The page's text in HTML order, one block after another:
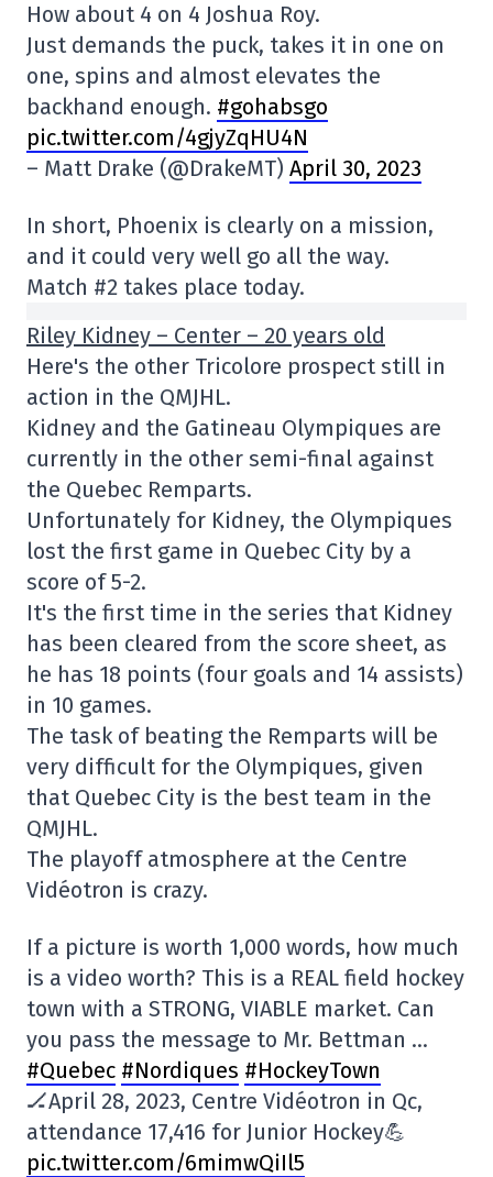
How about 4 on 4 Joshua Roy.
Just demands the puck, takes it in one on
one, spins and almost elevates the
backhand enough. #gohabsgo
pic.twitter.com/4gjyZqHU4N
– Matt Drake (@DrakeMT) April 30, 2023
In short, Phoenix is clearly on a mission,
and it could very well go all the way.
Match #2 takes place today.
Riley Kidney – Center – 20 years old
Here's the other Tricolore prospect still in
action in the QMJHL.
Kidney and the Gatineau Olympiques are
currently in the other semi-final against
the Quebec Remparts.
Unfortunately for Kidney, the Olympiques
lost the first game in Quebec City by a
score of 5-2.
It's the first time in the series that Kidney
has been cleared from the score sheet, as
he has 18 points (four goals and 14 assists)
in 10 games.
The task of beating the Remparts will be
very difficult for the Olympiques, given
that Quebec City is the best team in the
QMJHL.
The playoff atmosphere at the Centre
Vidéotron is crazy.
If a picture is worth 1,000 words, how much
is a video worth? This is a REAL field hockey
town with a STRONG, VIABLE market. Can
you pass the message to Mr. Bettman …
#Quebec #Nordiques #HockeyTown
🏒April 28, 2023, Centre Vidéotron in Qc,
attendance 17,416 for Junior Hockey💪
pic.twitter.com/6mimwQiIl5